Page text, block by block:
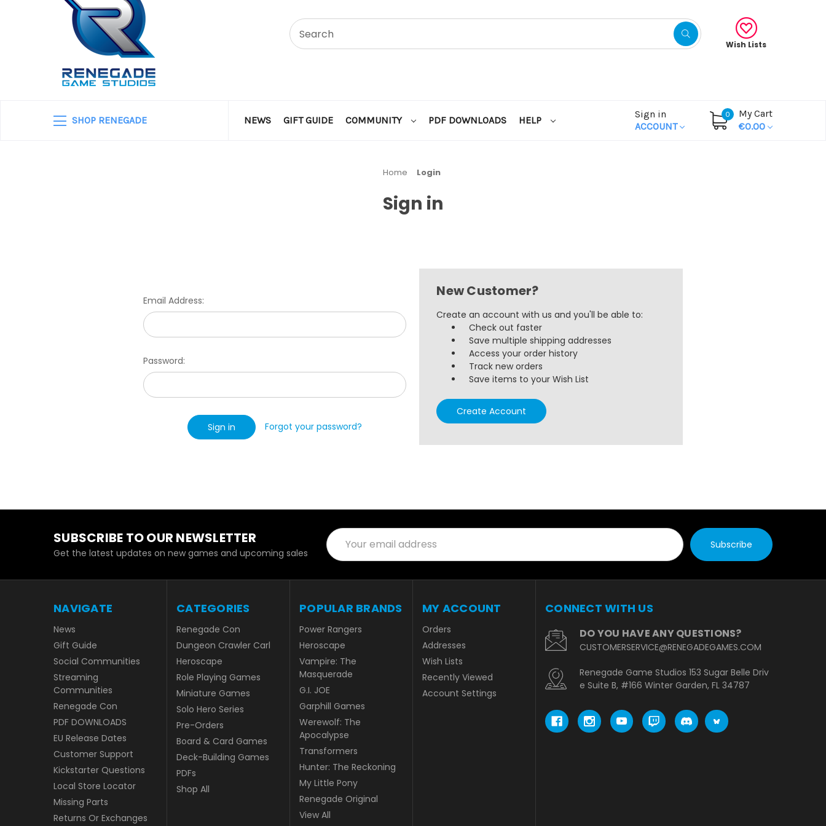
Wish Lists
SHOP RENEGADE NEWS GIFT GUIDE COMMUNITY PDF DOWNLOADS HELP
Sign in
ACCOUNT
0
My Cart
€0.00
Home Login
Sign in
Email Address:
Password:
Forgot your password?
New Customer?
Create an account with us and you'll be able to:
Check out faster
Save multiple shipping addresses
Access your order history
Track new orders
Save items to your Wish List
Create Account
SUBSCRIBE TO OUR NEWSLETTER
Get the latest updates on new games and upcoming sales
Email
Address
NAVIGATE
News
Gift Guide
Social Communities
Streaming
Communities
Renegade Con
PDF DOWNLOADS
EU Release Dates
Customer Support
Kickstarter Questions
Local Store Locator
Missing Parts
Returns Or Exchanges
CATEGORIES
Renegade Con
Dungeon Crawler Carl
Heroscape
Role Playing Games
Miniature Games
Solo Hero Series
Pre-Orders
Board & Card Games
Deck-Building Games
PDFs
Shop All
POPULAR BRANDS
Power Rangers
Heroscape
Vampire: The
Masquerade
G.I. JOE
Garphill Games
Werewolf: The
Apocalypse
Transformers
Hunter: The Reckoning
My Little Pony
Renegade Original
View All
MY ACCOUNT
Orders
Addresses
Wish Lists
Recently Viewed
Account Settings
CONNECT WITH US
DO YOU HAVE ANY QUESTIONS?
CUSTOMERSERVICE@RENEGADEGAMES.COM
Renegade Game Studios 153 Sugar Belle Driv
e Suite B, #166 Winter Garden, FL 34787